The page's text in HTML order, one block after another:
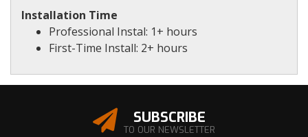
Installation Time
Professional Instal: 1+ hours
First-Time Install: 2+ hours
SUBSCRIBE
TO OUR NEWSLETTER